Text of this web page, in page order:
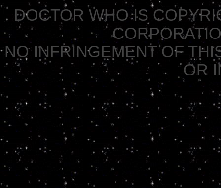
DOCTOR WHO IS
NO INFRINGEMENT OF
OR